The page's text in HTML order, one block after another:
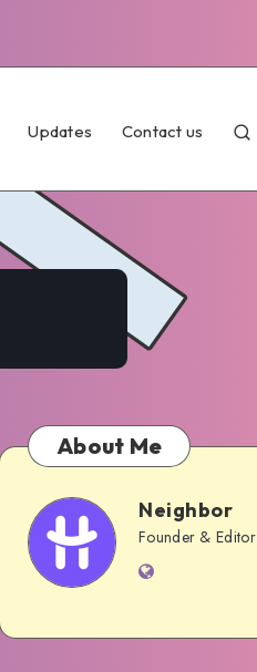
Updates Contact us
About Me
Neighbor
Neighbor
Founder & Editor
Website